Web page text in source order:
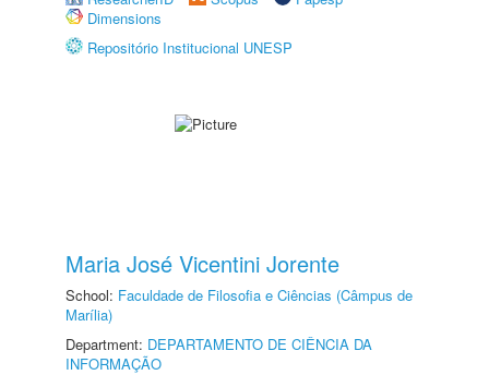
Dimensions
Repositório Institucional UNESP
Maria José Vicentini Jorente
School: Faculdade de Filosofia e Ciências (Câmpus de
Marília)
Department: DEPARTAMENTO DE CIÊNCIA DA
INFORMAÇÃO